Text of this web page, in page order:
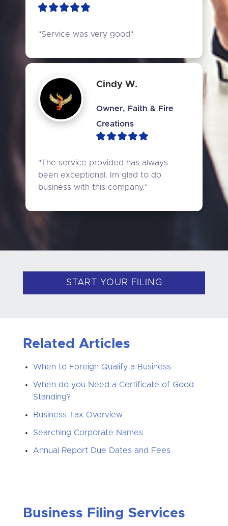
"Service was very good"
Cindy W.
Owner, Faith & Fire
Creations
"The service provided has always
been exceptional. Im glad to do
business with this company."
START YOUR FILING
Related Articles
When to Foreign Qualify a Business
When do you Need a Certificate of Good
Standing?
Business Tax Overview
Searching Corporate Names
Annual Report Due Dates and Fees
Business Filing Services